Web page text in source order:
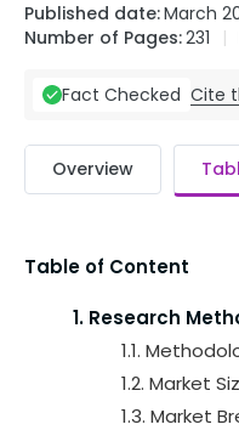
Published date:March
Number of Pages:231
Fact Checked Cite
Overview
Table of Content
1. Research
1.1.
1.2. Market
1.3. Market